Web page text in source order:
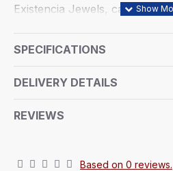
Existencia Jewels, captures
the spiritual journey,
atmosphere. The reverse side
CoinCraft trademark design.
capsule and presented in a
gift for any recipient.
SPECIFICATIONS
DELIVERY DETAILS
REVIEWS
Based on 0 reviews.